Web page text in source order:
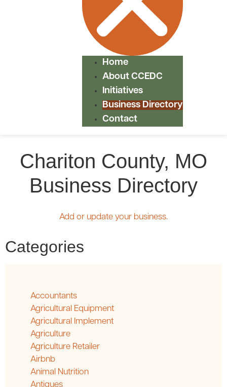
Home
About CCEDC
Initiatives
Business Directory
Contact
Chariton County, MO
Business Directory
Add or update your business.
Categories
Accountants
Agricultural Equipment
Agricultural Implement
Agriculture
Agriculture Retailer
Airbnb
Animal Nutrition
Antiques